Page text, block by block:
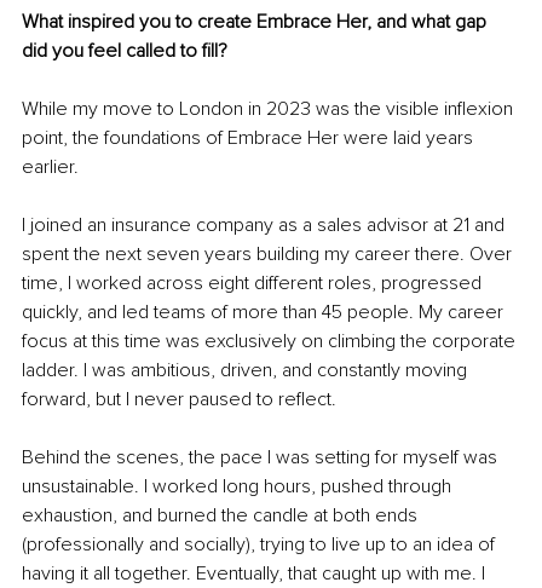
What inspired you to create Embrace Her, and what gap
did you feel called to fill?
While my move to London in 2023 was the visible inflexion
point, the foundations of Embrace Her were laid years
earlier.
I joined an insurance company as a sales advisor at 21 and
spent the next seven years building my career there. Over
time, I worked across eight different roles, progressed
quickly, and led teams of more than 45 people. My career
focus at this time was exclusively on climbing the corporate
ladder. I was ambitious, driven, and constantly moving
forward, but I never paused to reflect.
Behind the scenes, the pace I was setting for myself was
unsustainable. I worked long hours, pushed through
exhaustion, and burned the candle at both ends
(professionally and socially), trying to live up to an idea of
having it all together. Eventually, that caught up with me. I